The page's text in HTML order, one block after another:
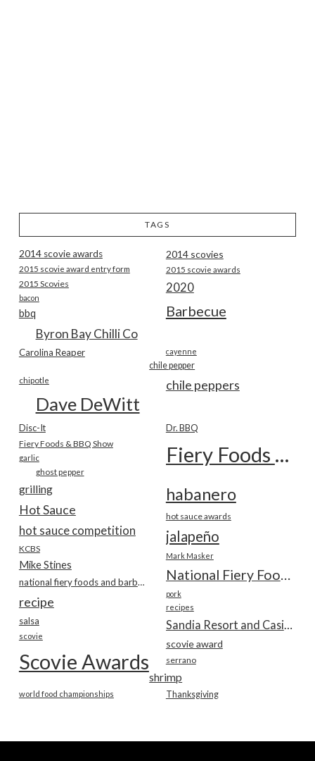
TAGS
2014 scovie awards 2014 scovies
2015 scovie award entry form 2015 scovie awards
2015 Scovies 2020
bacon
Barbecue
bbq
Byron Bay Chilli Co
Carolina Reaper cayenne
chile pepper
chile peppers
chipotle
Dave DeWitt
Disc-It Dr. BBQ
Fiery Foods & BBQ Show Fiery Foods Show
garlic
ghost pepper
grilling habanero
Hot Sauce hot sauce awards
hot sauce competition jalapeño
KCBS
Mark Masker
Mike Stines
National Fiery Foods & BBQ Show
national fiery foods and barbecue show
pork
recipe recipes
salsa
scovie
scovie award
Scovie Awards serrano
shrimp
Thanksgiving
world food championships